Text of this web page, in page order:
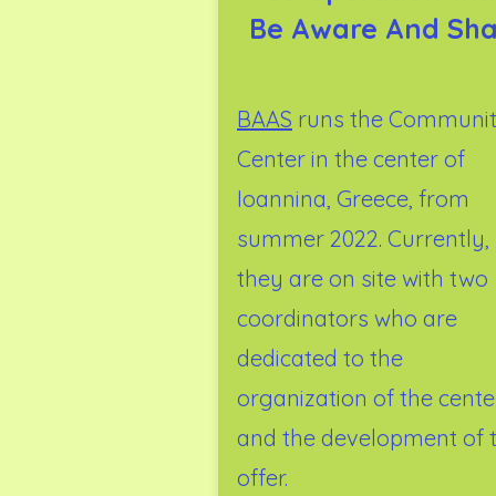
Be Aware And
BAAS runs the
Center in the center of
Ioannina, Greece, from
summer 2022. Currently,
they are on site with two
coordinators who are
dedicated to the
organization of the
and the development of
offer.